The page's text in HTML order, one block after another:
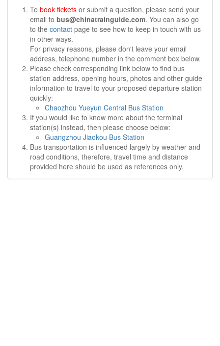
To book tickets or submit a question, please send your
email to bus@chinatrainguide.com. You can also go
to the contact page to see how to keep in touch with us
in other ways.
For privacy reasons, please don't leave your email
address, telephone number in the comment box below.
Please check corresponding link below to find bus
station address, opening hours, photos and other guide
information to travel to your proposed departure station
quickly:
Chaozhou Yueyun Central Bus Station
If you would like to know more about the terminal
station(s) instead, then please choose below:
Guangzhou Jiaokou Bus Station
Bus transportation is influenced largely by weather and
road conditions, therefore, travel time and distance
provided here should be used as references only.